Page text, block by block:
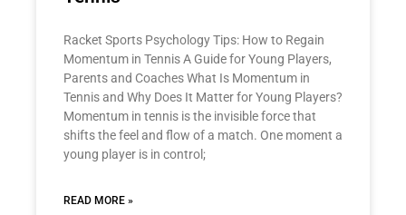
Racket Sports Psychology Tips: How to Regain
Momentum in Tennis A Guide for Young Players,
Parents and Coaches What Is Momentum in
Tennis and Why Does It Matter for Young Players?
Momentum in tennis is the invisible force that
shifts the feel and flow of a match. One moment a
young player is in control;
READ MORE »